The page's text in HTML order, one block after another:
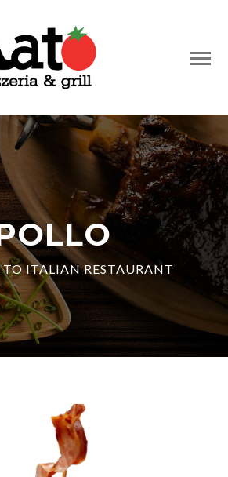
TO ITALIAN RESTAURANT